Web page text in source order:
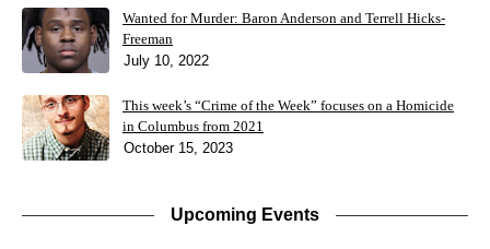
Wanted for Murder: Baron Anderson and Terrell Hicks-
Freeman
July 10, 2022
This week’s “Crime of the Week” focuses on a Homicide
in Columbus from 2021
October 15, 2023
Upcoming Events